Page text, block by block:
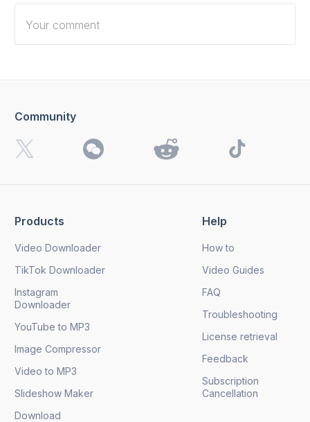
updates.
Products
Video Downloader
TikTok Downloader
Instagram
Downloader
YouTube to MP3
Image Compressor
Video to MP3
Slideshow Maker
Download
Help
How to
Video Guides
FAQ
Troubleshooting
License retrieval
Feedback
Subscription
Cancellation
Community